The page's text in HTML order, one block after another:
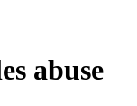
abuse